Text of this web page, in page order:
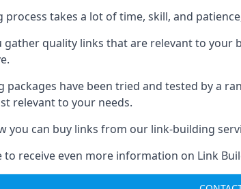
process takes a lot of time, skill, and
gather quality links that are relevant to
packages have been tried and tested by a
relevant to your needs.
you can buy links from our link-building
receive even more information on Link